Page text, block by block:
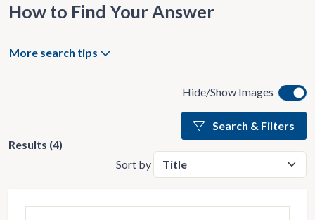
How to Find Your Answer
More search tips
Hide/Show Images
Results (4)
Search & Filters
Sort by